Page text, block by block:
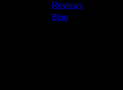
Reviews
Blog